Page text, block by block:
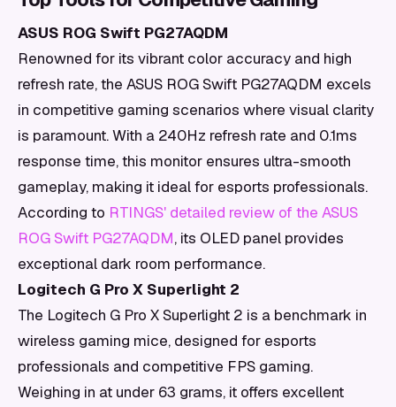
ASUS ROG Swift PG27AQDM
Renowned for its vibrant color accuracy and high
refresh rate, the ASUS ROG Swift PG27AQDM excels
in competitive gaming scenarios where visual clarity
is paramount. With a 240Hz refresh rate and 0.1ms
response time, this monitor ensures ultra-smooth
gameplay, making it ideal for esports professionals.
According to RTINGS' detailed review of the ASUS
ROG Swift PG27AQDM, its OLED panel provides
exceptional dark room performance.
Logitech G Pro X Superlight 2
The Logitech G Pro X Superlight 2 is a benchmark in
wireless gaming mice, designed for esports
professionals and competitive FPS gaming.
Weighing in at under 63 grams, it offers excellent